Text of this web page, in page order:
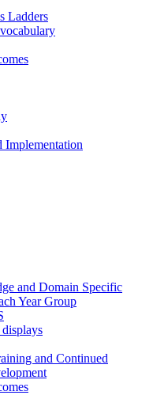
Ladders
Implementation
and Domain Specific
Year Group
and Continued